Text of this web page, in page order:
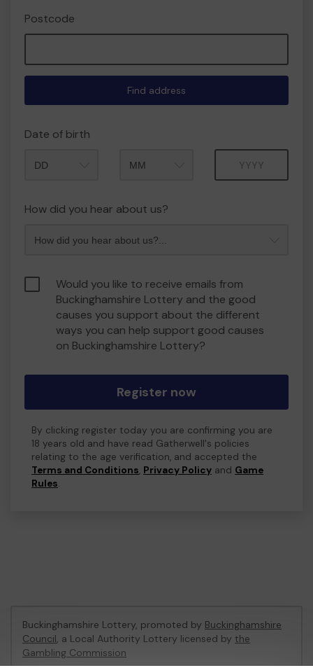
Postcode
Find address
Date of birth
How did you hear about us?
Would you like to receive emails from
Buckinghamshire Lottery and the good
causes you support about the different
ways you can help support good causes
on Buckinghamshire Lottery?
Register now
By clicking register today you are confirming you are
18 years old and have read Gatherwell's policies
relating to the age verification, and accepted the
Terms and Conditions, Privacy Policy and Game
Rules.
Buckinghamshire Lottery, promoted by Buckinghamshire
Council, a Local Authority Lottery licensed by the
Gambling Commission